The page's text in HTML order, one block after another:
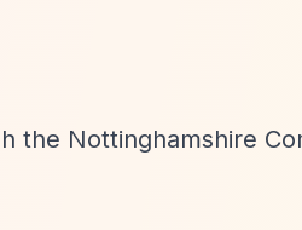
the Nottinghamshire